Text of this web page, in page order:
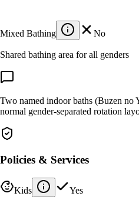
Mixed Bathing No
Shared bathing area for all genders
Two named indoor baths (Buzen no
normal gender-separated rotation
Policies & Services
Kids Yes